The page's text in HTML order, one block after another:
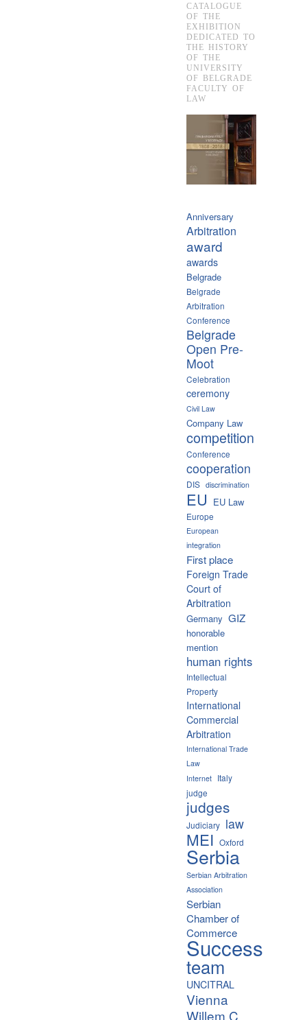
CATALOGUE
OF THE
EXHIBITION
DEDICATED TO
THE HISTORY
OF THE
UNIVERSITY
OF BELGRADE
FACULTY OF
LAW
Anniversary
Arbitration
award
awards
Belgrade
Belgrade
Arbitration
Conference
Belgrade
Open Pre-
Moot
Celebration
ceremony
Civil Law
Company Law
competition
Conference
cooperation
DIS discrimination
EU EU Law
Europe
European
integration
First place
Foreign Trade
Court of
Arbitration
Germany GIZ
honorable
mention
human rights
Intellectual
Property
International
Commercial
Arbitration
International Trade
Law
Internet Italy
judge
judges
Judiciary law
MEI Oxford
Serbia
Serbian Arbitration
Association
Serbian
Chamber of
Commerce
Success
team
UNCITRAL
Vienna
Willem C.